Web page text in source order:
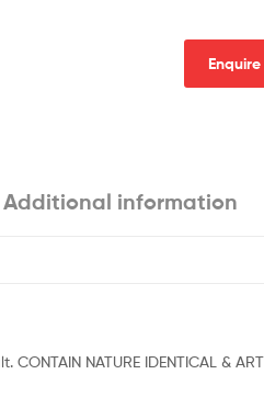
Additional information
NATURE IDENTICAL &